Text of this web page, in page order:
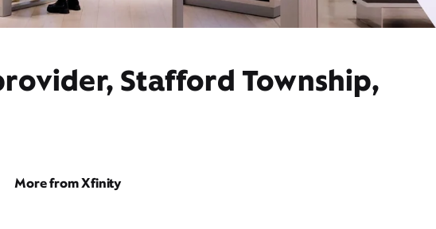
Stafford Township,
More from Xfinity